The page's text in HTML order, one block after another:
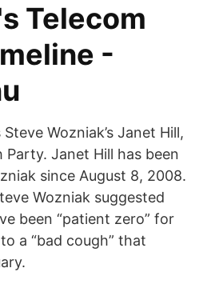
Telecom
-
Wozniak’s Janet Hill,
Party. Janet Hill has been
since August 8, 2008.
Wozniak suggested
been “patient zero” for
a “bad cough” that